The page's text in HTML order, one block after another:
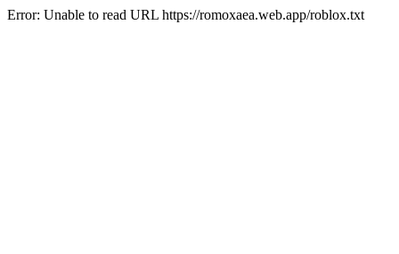
Error: Unable to read URL https://romoxaea.web.app/roblox.txt